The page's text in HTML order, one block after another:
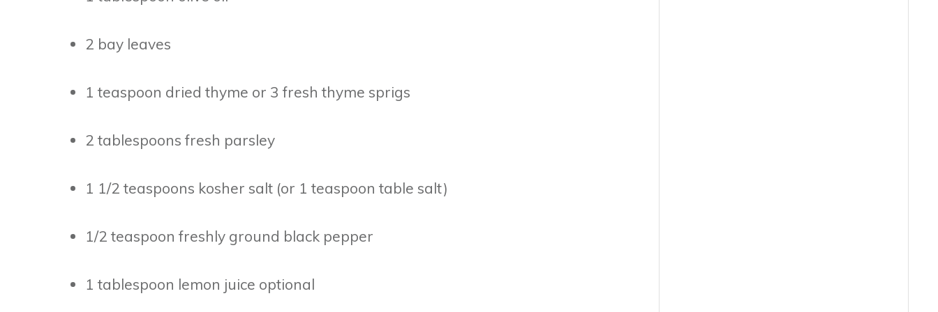
2 bay leaves
1 teaspoon dried thyme or 3 fresh thyme sprigs
2 tablespoons fresh parsley
1 1/2 teaspoons kosher salt (or 1 teaspoon table salt)
1/2 teaspoon freshly ground black pepper
1 tablespoon lemon juice optional